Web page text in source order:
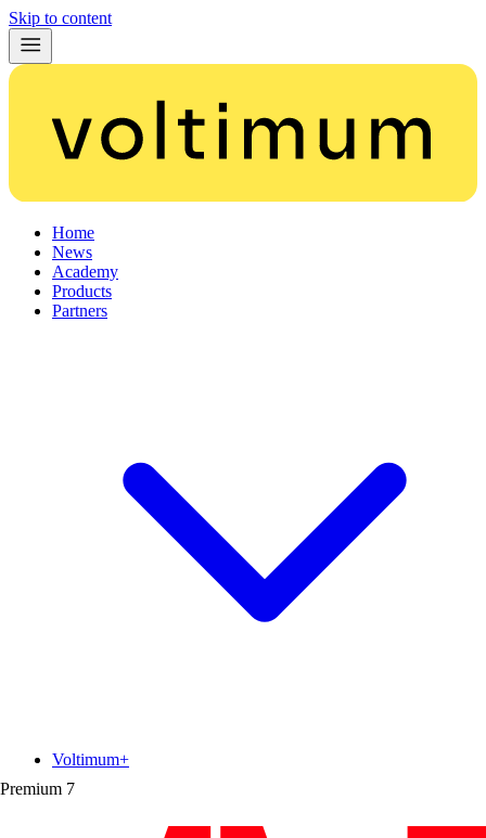
Skip to content
Home
News
Academy
Products
Partners
Premium 7
Voltimum+